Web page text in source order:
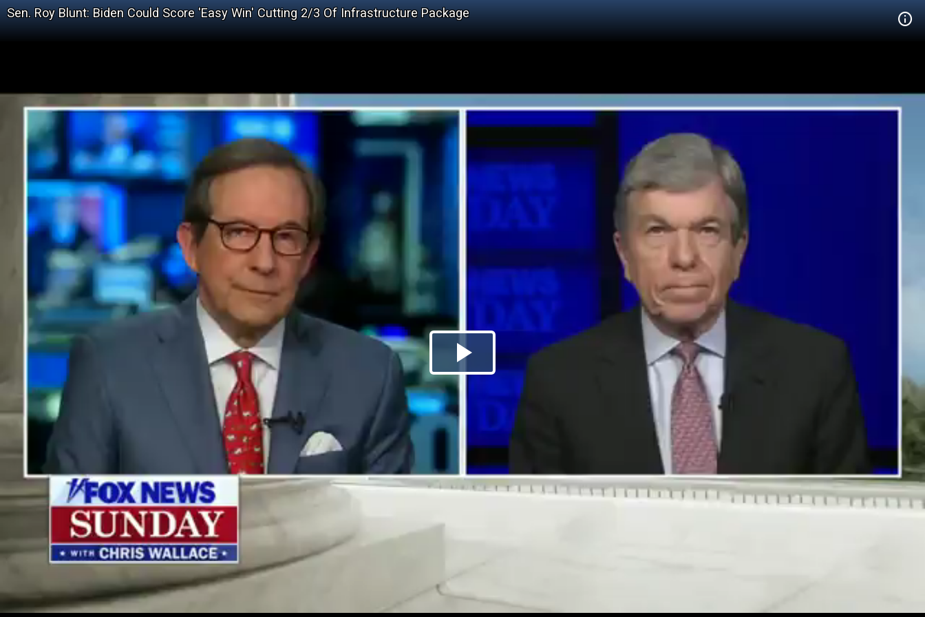
Sen. Roy Blunt: Biden Could Score 'Easy Win' Cutting 2/3 Of Infrastructure Package